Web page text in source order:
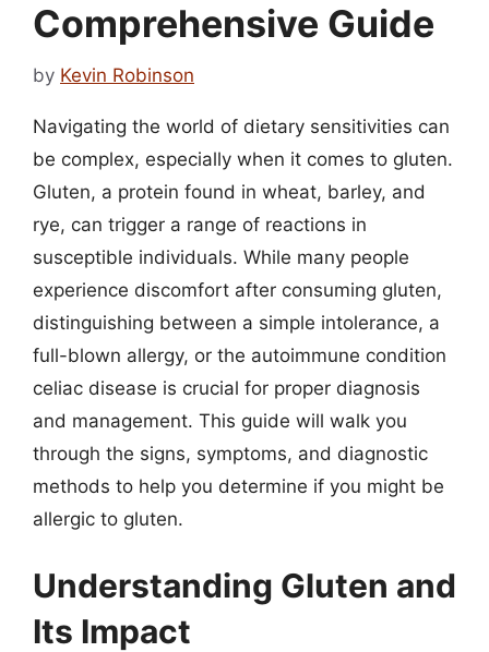
Comprehensive Guide
by Kevin Robinson
Navigating the world of dietary sensitivities can
be complex, especially when it comes to gluten.
Gluten, a protein found in wheat, barley, and
rye, can trigger a range of reactions in
susceptible individuals. While many people
experience discomfort after consuming gluten,
distinguishing between a simple intolerance, a
full-blown allergy, or the autoimmune condition
celiac disease is crucial for proper diagnosis
and management. This guide will walk you
through the signs, symptoms, and diagnostic
methods to help you determine if you might be
allergic to gluten.
Understanding Gluten and
Its Impact